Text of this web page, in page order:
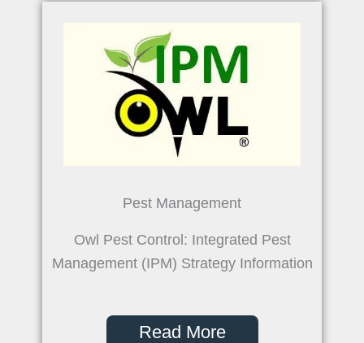
Pest Management
Owl Pest Control: Integrated Pest
Management (IPM) Strategy Information
Read More